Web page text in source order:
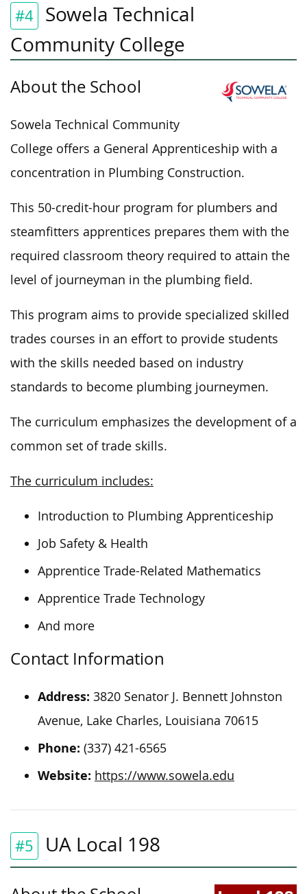
#4
Sowela Technical
Community College
About the School
Sowela Technical Community
College offers a General Apprenticeship with a
concentration in Plumbing Construction.
This 50-credit-hour program for plumbers and
steamfitters apprentices prepares them with the
required classroom theory required to attain the
level of journeyman in the plumbing field.
This program aims to provide specialized skilled
trades courses in an effort to provide students
with the skills needed based on industry
standards to become plumbing journeymen.
The curriculum emphasizes the development of a
common set of trade skills.
The curriculum includes:
Introduction to Plumbing Apprenticeship
Job Safety & Health
Apprentice Trade-Related Mathematics
Apprentice Trade Technology
And more
Contact Information
Address: 3820 Senator J. Bennett Johnston
Avenue, Lake Charles, Louisiana 70615
Phone: (337) 421-6565
Website: https://www.sowela.edu
#5 UA Local 198